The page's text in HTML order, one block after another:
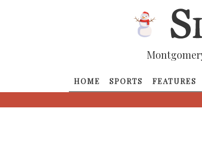
HOME SPORTS FEATURES